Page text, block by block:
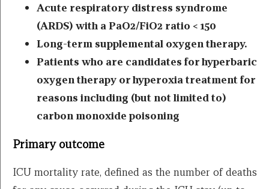
Acute respiratory distress syndrome
(ARDS) with a PaO2/FiO2 ratio < 150
Long-term supplemental oxygen therapy.
Patients who are candidates for hyperbaric
oxygen therapy or hyperoxia treatment for
reasons including (but not limited to)
carbon monoxide poisoning
Primary outcome
ICU mortality rate, defined as the number of deaths